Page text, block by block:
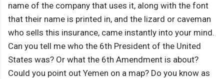
name of the company that uses it, along with the font
that their name is printed in, and the lizard or caveman
who sells this insurance, came instantly into your mind.
Can you tell me who the 6th President of the United
States was? Or what the 6th Amendment is about?
Could you point out Yemen on a map? Do you know as